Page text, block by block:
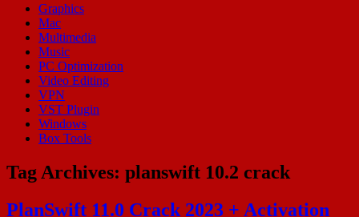
Graphics
Mac
Multimedia
Music
PC Optimization
Video Editing
VPN
VST Plugin
Windows
Box Tools
Tag Archives: planswift 10.2 crack
PlanSwift 11.0 Crack 2023 + Activation